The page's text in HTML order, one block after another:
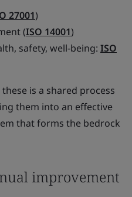
27001)
(ISO 14001)
safety, well-being: ISO
is a shared process
them into an effective
that forms the bedrock
improvement